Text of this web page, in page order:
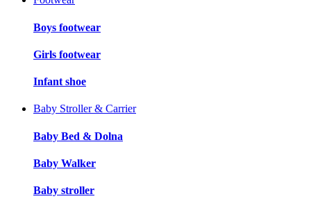
Boys footwear
Girls footwear
Infant shoe
Baby Stroller & Carrier
Baby Bed & Dolna
Baby Walker
Baby stroller